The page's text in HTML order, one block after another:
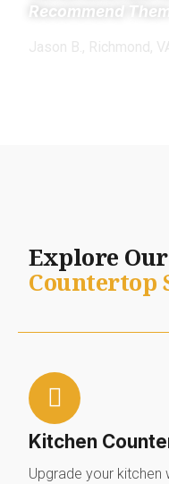
Recommend
Jason B., Richmond,
Explore Our
Countertop
Kitchen
Upgrade your kitchen